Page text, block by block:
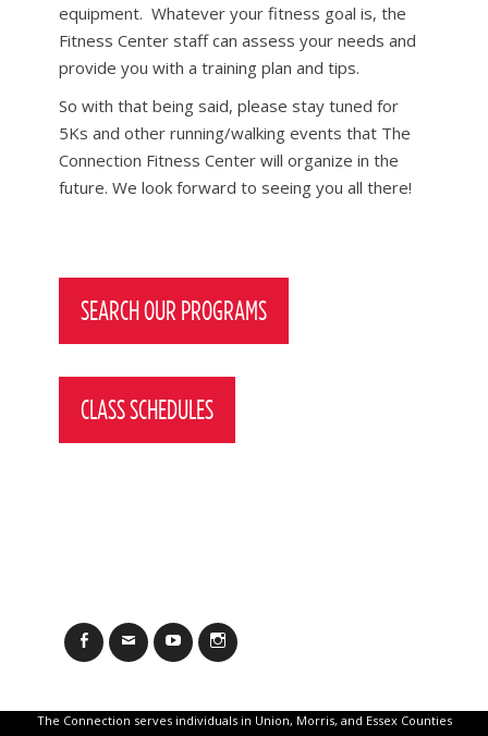
equipment. Whatever your fitness goal is, the
Fitness Center staff can assess your needs and
provide you with a training plan and tips.
So with that being said, please stay tuned for
5Ks and other running/walking events that The
Connection Fitness Center will organize in the
future. We look forward to seeing you all there!
SEARCH OUR PROGRAMS
CLASS SCHEDULES
FacebookEmail YouTubeInstagram
The Connection serves individuals in Union, Morris, and Essex Counties